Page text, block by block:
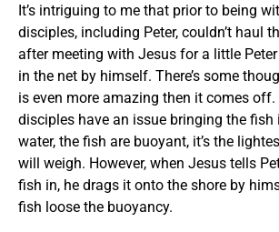
It’s intriguing to me that prior to being
disciples, including Peter, couldn’t haul
after meeting with Jesus for a little
in the net by himself. There’s some
is even more amazing then it comes off.
disciples have an issue bringing the fish
water, the fish are buoyant, it’s the
will weigh. However, when Jesus tells
fish in, he drags it onto the shore by
fish loose the buoyancy.